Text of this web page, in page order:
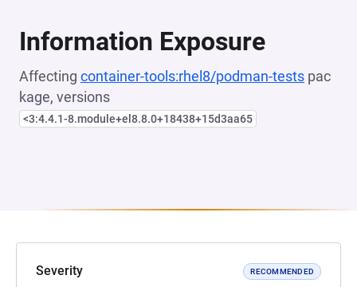
Information Exposure
Affecting container-tools:rhel8/podman-tests pac
kage, versions
<3:4.4.1-8.module+el8.8.0+18438+15d3aa65
Severity RECOMMENDED